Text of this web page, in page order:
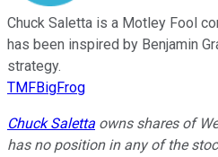
Chuck Saletta is a Motley Fool
has been inspired by Benjamin
strategy.
TMFBigFrog
Chuck Saletta owns shares of
has no position in any of the